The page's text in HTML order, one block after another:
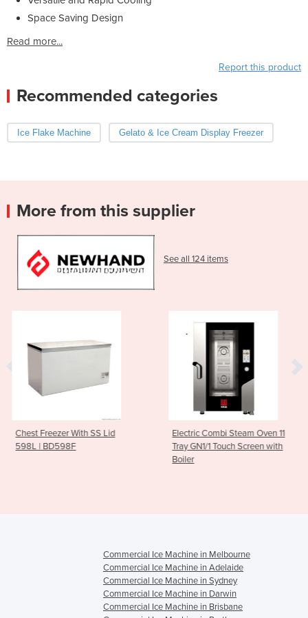
Space Saving Design
Read more...
Report this product
Recommended categories
Ice Flake Machine Gelato & Ice Cream Display Freezer
More from this supplier
See all 124 items
SS Lid
Electric Combi Steam Oven 11
Tray GN1/1 Touch Screen with
10 GN 1/1
Oven 300 to
Commercial Ice Machine in Melbourne
Commercial Ice Machine in Adelaide
Commercial Ice Machine in Sydney
Commercial Ice Machine in Darwin
Commercial Ice Machine in Brisbane